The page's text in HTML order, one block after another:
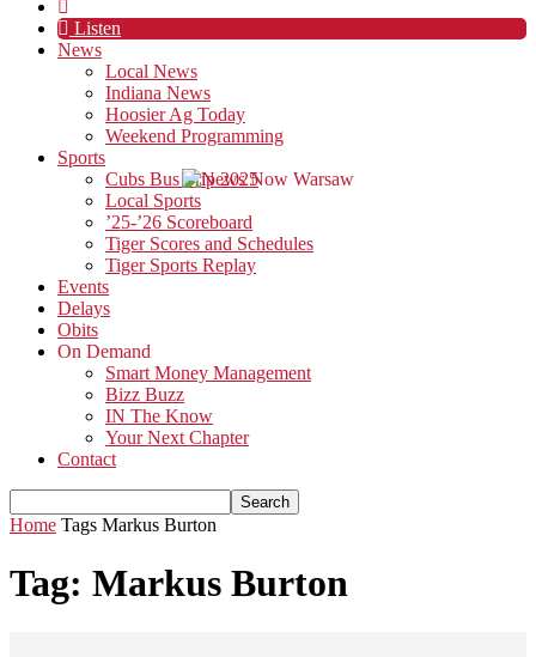
Listen
News
Local News
Indiana News
Hoosier Ag Today
Weekend Programming
Sports
Cubs Bus Trip 2025
Local Sports
’25-’26 Scoreboard
Tiger Scores and Schedules
Tiger Sports Replay
Events
Delays
Obits
On Demand
Smart Money Management
Bizz Buzz
IN The Know
Your Next Chapter
Contact
Home Tags Markus Burton
Tag: Markus Burton